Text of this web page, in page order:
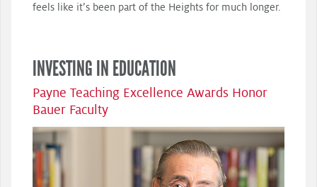
feels like it’s been part of the Heights for much longer.
INVESTING IN EDUCATION
Payne Teaching Excellence Awards Honor
Bauer Faculty